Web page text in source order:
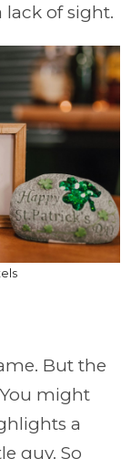
lack of sight.
But the
might
a
guy. So